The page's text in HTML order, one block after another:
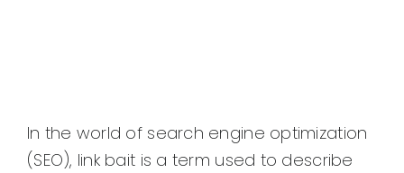
In the world of search engine optimization
(SEO), link bait is a term used to describe